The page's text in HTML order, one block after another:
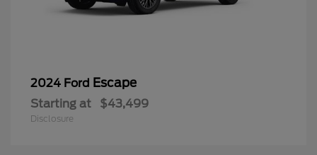
2024 Ford Escape
Starting at $43,499
Disclosure